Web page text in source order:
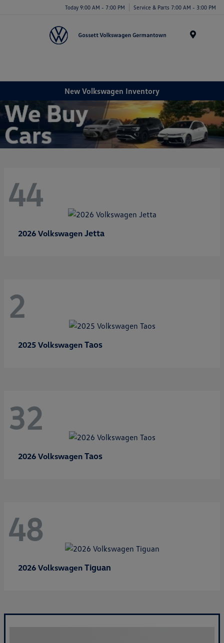
Today 9:00 AM - 7:00 PM Service & Parts 7:00 AM - 3:00 PM
New Volkswagen Inventory
44
2026 Volkswagen Jetta
2
2025 Volkswagen Taos
32
2026 Volkswagen Taos
48
2026 Volkswagen Tiguan